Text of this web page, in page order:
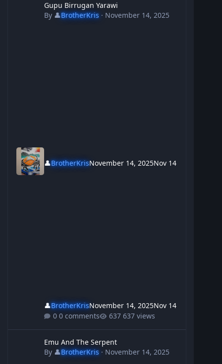
Gupu Birrugan Yarawi
By 👤BrotherKris· November 14, 2025
👤BrotherKrisNovember 14, 2025Nov 14
👤BrotherKrisNovember 14, 2025Nov 14
0 comments
637 views
Emu And The Serpent
By 👤BrotherKris· November 14, 2025